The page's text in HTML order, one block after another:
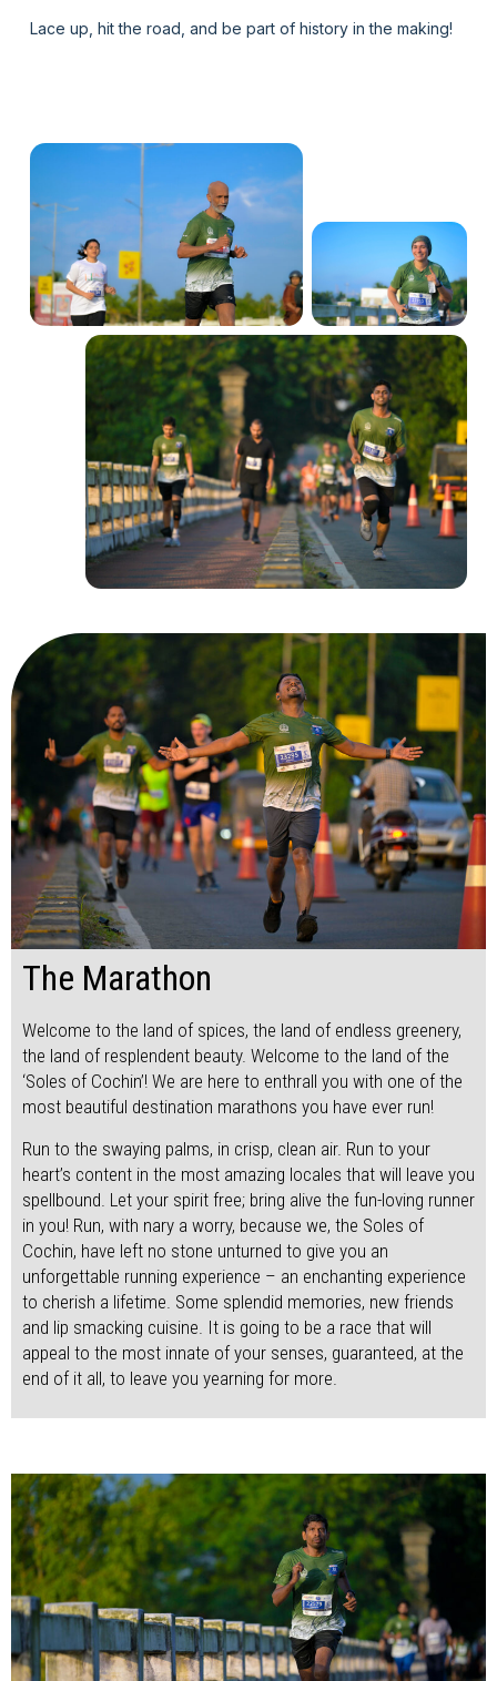
Lace up, hit the road, and be part of history in the making!
The Marathon
Welcome to the land of spices, the land of endless greenery,
the land of resplendent beauty. Welcome to the land of the
‘Soles of Cochin’! We are here to enthrall you with one of the
most beautiful destination marathons you have ever run!
Run to the swaying palms, in crisp, clean air. Run to your
heart’s content in the most amazing locales that will leave you
spellbound. Let your spirit free; bring alive the fun-loving runner
in you! Run, with nary a worry, because we, the Soles of
Cochin, have left no stone unturned to give you an
unforgettable running experience – an enchanting experience
to cherish a lifetime. Some splendid memories, new friends
and lip smacking cuisine. It is going to be a race that will
appeal to the most innate of your senses, guaranteed, at the
end of it all, to leave you yearning for more.